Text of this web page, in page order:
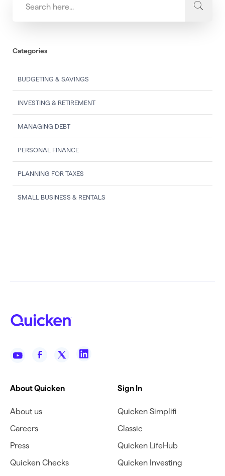
Categories
BUDGETING & SAVINGS
INVESTING & RETIREMENT
MANAGING DEBT
PERSONAL FINANCE
PLANNING FOR TAXES
SMALL BUSINESS & RENTALS
About Quicken
About us
Careers
Press
Quicken Checks
Sign In
Quicken Simplifi
Classic
Quicken LifeHub
Quicken Investing